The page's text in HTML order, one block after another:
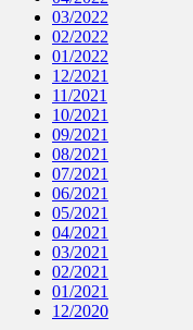
03/2022
02/2022
01/2022
12/2021
11/2021
10/2021
09/2021
08/2021
07/2021
06/2021
05/2021
04/2021
03/2021
02/2021
01/2021
12/2020